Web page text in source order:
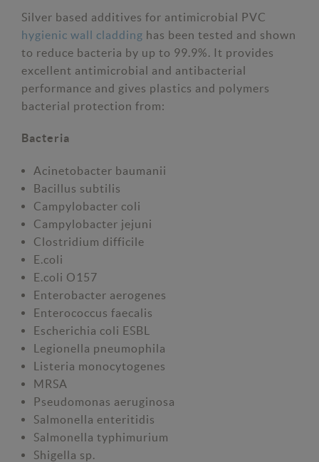
Silver based additives for antimicrobial PVC
hygienic wall cladding has been tested and shown
to reduce bacteria by up to 99.9%. It provides
excellent antimicrobial and antibacterial
performance and gives plastics and polymers
bacterial protection from:
Bacteria
Acinetobacter baumanii
Bacillus subtilis
Campylobacter coli
Campylobacter jejuni
Clostridium difficile
E.coli
E.coli O157
Enterobacter aerogenes
Enterococcus faecalis
Escherichia coli ESBL
Legionella pneumophila
Listeria monocytogenes
MRSA
Pseudomonas aeruginosa
Salmonella enteritidis
Salmonella typhimurium
Shigella sp.